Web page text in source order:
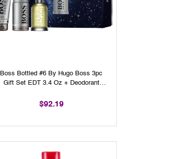
Boss Bottled #6 By Hugo Boss 3pc
Gift Set EDT 3.4 Oz + Deodorant
For Men
$92.19